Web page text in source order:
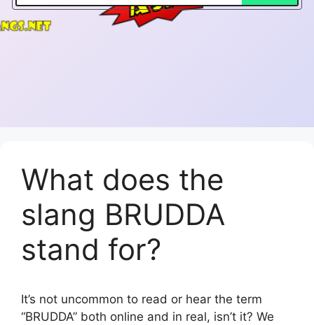
What does the
slang BRUDDA
stand for?
It’s not uncommon to read or hear the term
“BRUDDA” both online and in real, isn’t it? We